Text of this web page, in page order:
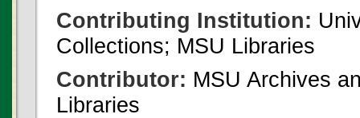
Contributing Institution:
Collections; MSU Libraries
Contributor: MSU Archives
Libraries